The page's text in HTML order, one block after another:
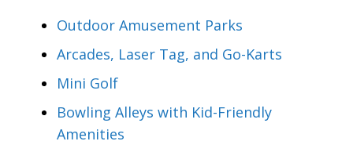
Outdoor Amusement Parks
Arcades, Laser Tag, and Go-Karts
Mini Golf
Bowling Alleys with Kid-Friendly
Amenities